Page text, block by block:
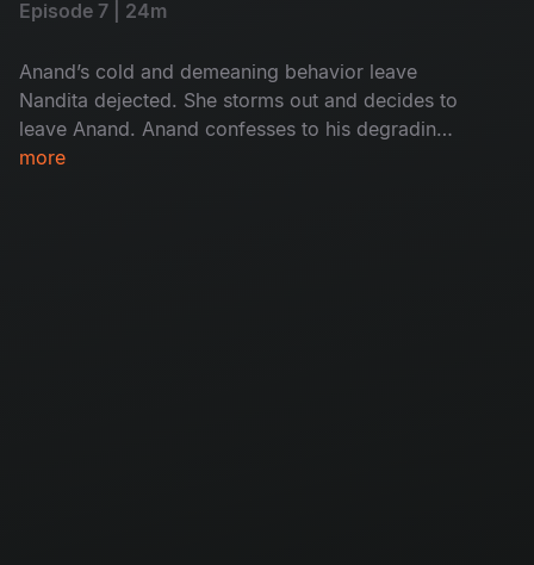
Episode 7 | 24m
Anand’s cold and demeaning behavior leave
Nandita dejected. She storms out and decides to
leave Anand. Anand confesses to his degrading
action but is hysterical when he uncovers an
more